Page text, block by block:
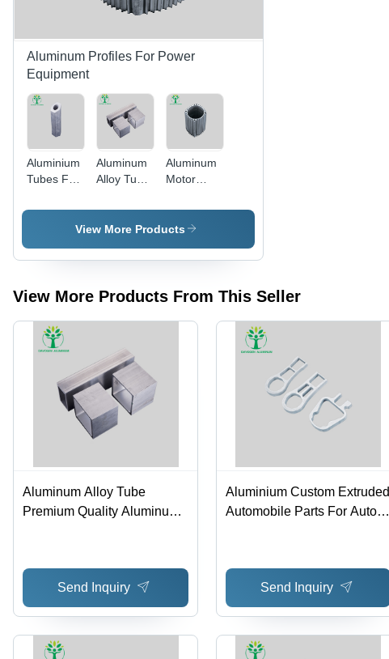
Aluminum Profiles For Power
Equipment
Aluminium
Tubes For
Equipments
Aluminum
Alloy Tube
Quality
Aluminum
Color:
Aluminum
Motor
Electric
Custom
Parts -
Silver
View More Products
View More Products From This Seller
Aluminum Alloy Tube
Premium Quality Aluminum
Send Inquiry
Aluminium Custom Extruded
Automobile Parts For Auto -
Send Inquiry